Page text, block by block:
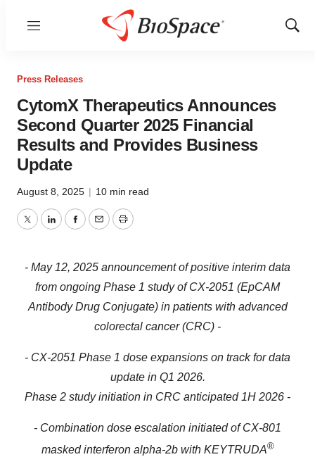
Menu
Show
Press Releases
CytomX Therapeutics Announces
Second Quarter 2025 Financial
Results and Provides Business
Update
August 8, 2025 | 10 min read
TwitterLinkedInFacebook
EmailPrint
- May 12, 2025 announcement of positive interim data
from ongoing Phase 1 study of CX-2051 (EpCAM
Antibody Drug Conjugate) in patients with advanced
colorectal cancer (CRC) -
- CX-2051 Phase 1 dose expansions on track for data
update in Q1 2026.
Phase 2 study initiation in CRC anticipated 1H 2026 -
- Combination dose escalation initiated of CX-801
masked interferon alpha-2b with KEYTRUDA®